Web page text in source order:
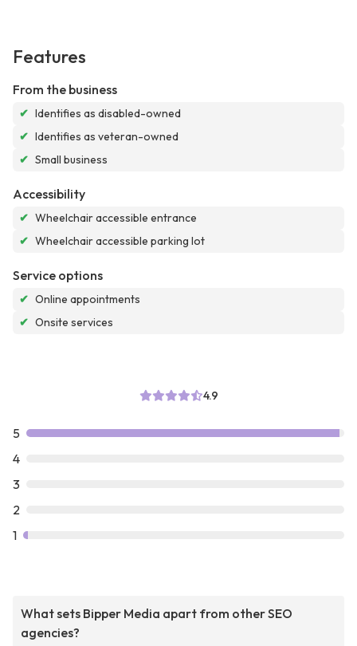
Features
From the business
✔ Identifies as disabled-owned
✔ Identifies as veteran-owned
✔ Small business
Accessibility
✔ Wheelchair accessible entrance
✔ Wheelchair accessible parking lot
Service options
✔ Online appointments
✔ Onsite services
4.9
5
4
3
2
1
What sets Bipper Media apart from other SEO
agencies?